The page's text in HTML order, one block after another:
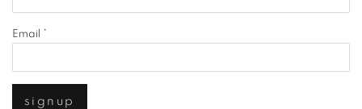
Email *
signup